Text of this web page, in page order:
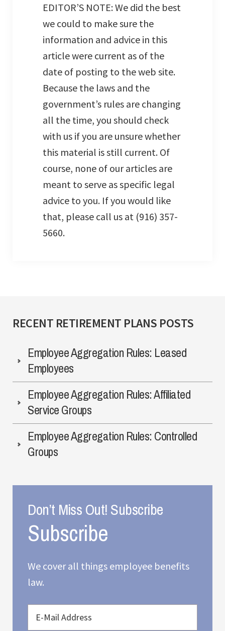
EDITOR’S NOTE: We did the best
we could to make sure the
information and advice in this
article were current as of the
date of posting to the web site.
Because the laws and the
government’s rules are changing
all the time, you should check
with us if you are unsure whether
this material is still current. Of
course, none of our articles are
meant to serve as specific legal
advice to you. If you would like
that, please call us at (916) 357-
5660.
RECENT RETIREMENT PLANS POSTS
Employee Aggregation Rules: Leased
Employees
Employee Aggregation Rules: Affiliated
Service Groups
Employee Aggregation Rules: Controlled
Groups
Don’t Miss Out! Subscribe
We cover all things employee benefits
law.